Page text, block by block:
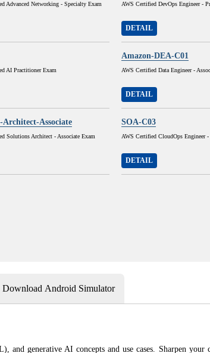
Advanced Networking - Specialty Exam AWS Certified DevOps Engineer -
DETAIL
AI Practitioner Exam
Amazon-DEA-C01
AWS Certified Data Engineer -
DETAIL
Associate
Solutions Architect - Associate Exam
SOA-C03
AWS Certified CloudOps Engineer -
DETAIL
Download Android Simulator
generative AI concepts and use cases. Sharpen your